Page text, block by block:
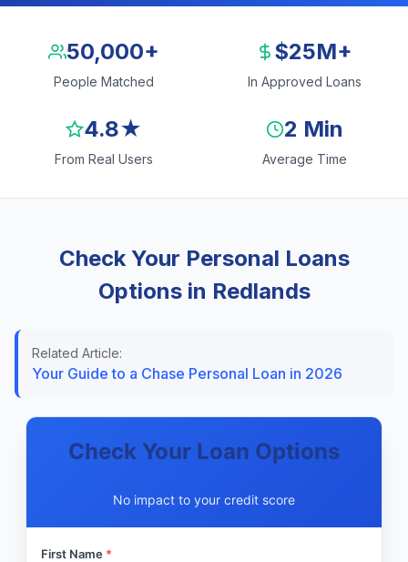
50,000+
People Matched
$25M+
In Approved Loans
4.8★
From Real Users
2 Min
Average Time
Check Your Personal Loans
Options in Redlands
Related Article:
Your Guide to a Chase Personal Loan in 2026
Check Your Loan Options
No impact to your credit score
First Name *